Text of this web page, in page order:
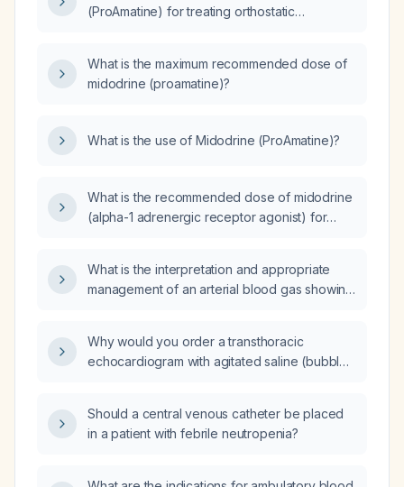
(ProAmatine) for treating orthostatic
What is the maximum recommended dose of
midodrine (proamatine)?
What is the use of Midodrine (ProAmatine)?
What is the recommended dose of midodrine
(alpha-1 adrenergic receptor agonist) for
What is the interpretation and appropriate
management of an arterial blood gas showing
saturation 46 % and base excess –6?
Why would you order a transthoracic
echocardiogram with agitated saline (bubble)
Should a central venous catheter be placed
in a patient with febrile neutropenia?